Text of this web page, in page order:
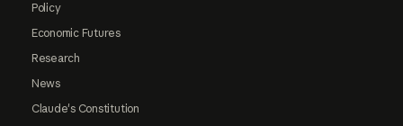
Policy
Economic Futures
Research
News
Claude's Constitution